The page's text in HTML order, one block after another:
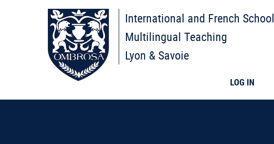
International and French School
Multilingual Teaching
Lyon & Savoie
LOG IN